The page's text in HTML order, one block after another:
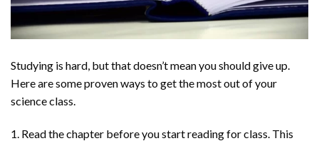
Studying is hard, but that doesn’t mean you should give up.
Here are some proven ways to get the most out of your
science class.
1. Read the chapter before you start reading for class. This